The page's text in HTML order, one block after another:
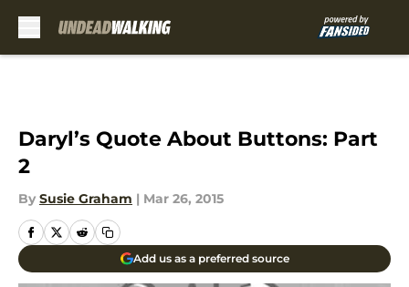
Daryl’s Quote About Buttons: Part
2
By Susie Graham | Mar 26, 2015
Add us as a preferred source